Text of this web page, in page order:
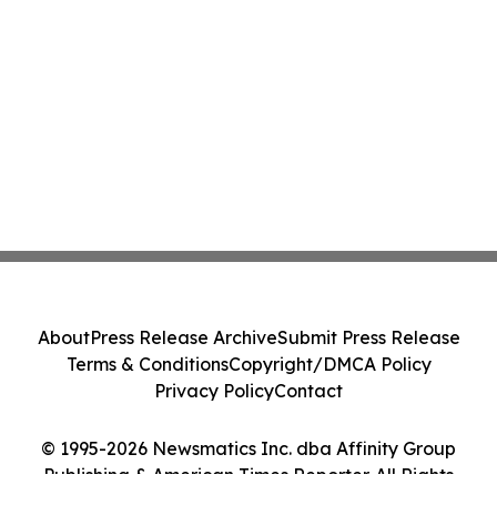
© 1995-2026 Newsmatics Inc. dba Affinity Group
Publishing & American Times Reporter. All Rights
AboutPress Release ArchiveSubmit Press Release
Terms & ConditionsCopyright/DMCA Policy
Privacy PolicyContact